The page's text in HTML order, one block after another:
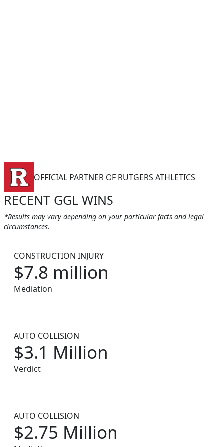
OFFICIAL PARTNER OF RUTGERS ATHLETICS
RECENT GGL WINS
*Results may vary depending on your particular facts and legal
circumstances.
CONSTRUCTION INJURY
$7.8 million
Mediation
AUTO COLLISION
$3.1 Million
Verdict
AUTO COLLISION
$2.75 Million